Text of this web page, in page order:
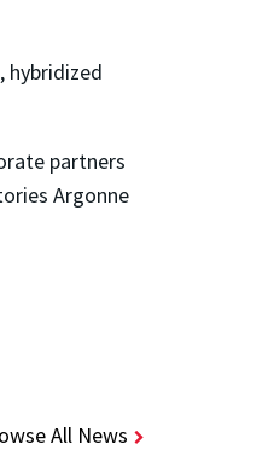
hybridized
partners
Argonne
All News